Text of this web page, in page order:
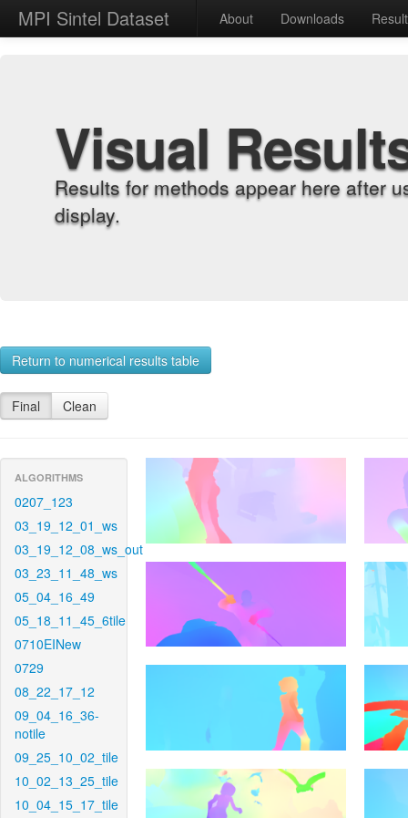
MPI Sintel Dataset About Downloads
Visual
Results for methods appear here after
display.
Return to numerical results table
Final Clean
ALGORITHMS
0207_123
03_19_12_01_ws
03_19_12_08_ws_out
03_23_11_48_ws
05_04_16_49
05_18_11_45_6tile
0710EINew
0729
08_22_17_12
09_04_16_36-
notile
09_25_10_02_tile
10_02_13_25_tile
10_04_15_17_tile